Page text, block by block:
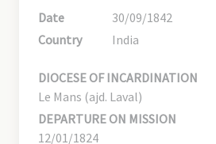
Date
30/09/1842
Country
India
DIOCESE OF INCARDINATION
Le Mans (ajd. Laval)
DEPARTURE ON MISSION
12/01/1824